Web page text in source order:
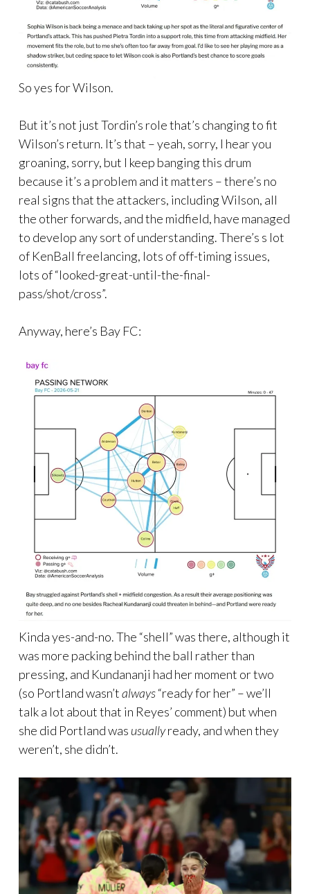
So yes for Wilson.
But it’s not just Tordin’s role that’s changing to fit
Wilson’s return. It’s that – yeah, sorry, I hear you
groaning, sorry, but I keep banging this drum
because it’s a problem and it matters – there’s no
real signs that the attackers, including Wilson, all
the other forwards, and the midfield, have managed
to develop any sort of understanding. There’s s lot
of KenBall freelancing, lots of off-timing issues,
lots of “looked-great-until-the-final-
pass/shot/cross”.
Anyway, here’s Bay FC:
Kinda yes-and-no. The “shell” was there, although it
was more packing behind the ball rather than
pressing, and Kundananji had her moment or two
(so Portland wasn’talways“ready for her” – we’ll
talk a lot about that in Reyes’ comment) but when
she did Portland was usuallyready, and when they
weren’t, she didn’t.